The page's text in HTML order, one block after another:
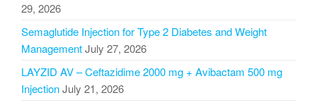
29, 2026
Semaglutide Injection for Type 2 Diabetes and Weight
ManagementJuly 27, 2026
LAYZID AV – Ceftazidime 2000 mg + Avibactam 500 mg
InjectionJuly 21, 2026